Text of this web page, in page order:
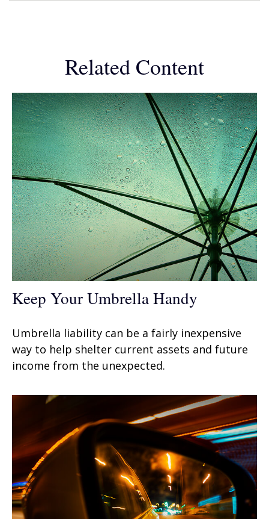
Related Content
Keep Your Umbrella Handy
Umbrella liability can be a fairly inexpensive
way to help shelter current assets and future
income from the unexpected.